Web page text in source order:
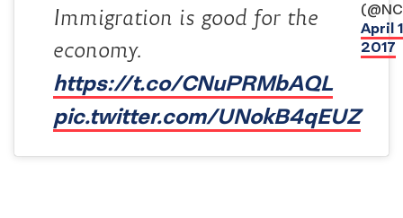
Immigration is good for the
economy.
https://t.co/CNuPRMbAQL
pic.twitter.com/UNokB4qEUZ
April
2017